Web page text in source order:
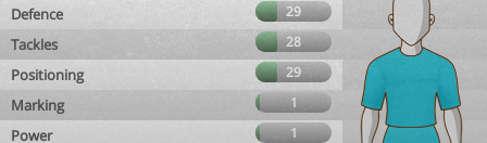
Defence 29
Tackles 28
Positioning 29
Marking 1
Power 1